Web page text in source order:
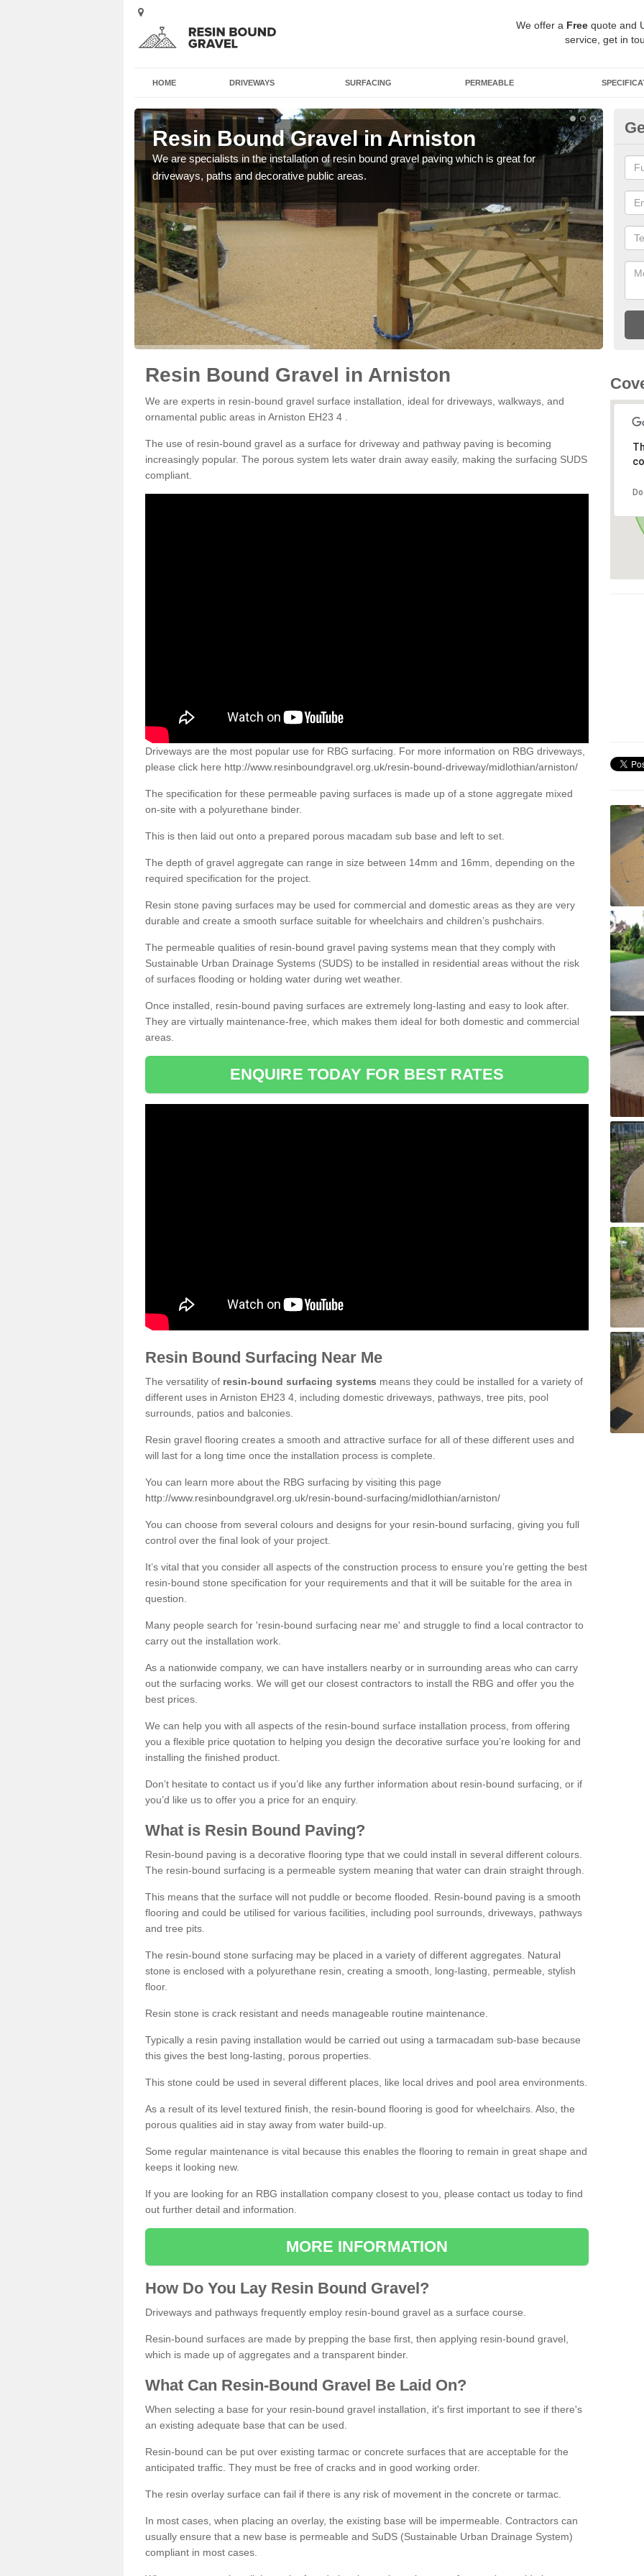
We offer a Free quote and
service, get in
HOME DRIVEWAYS SURFACING PERMEABLE
Resin Bound Gravel in Arniston
We are specialists in the installation of resin bound gravel paving which is great for
driveways, paths and decorative public areas.
Resin Bound Gravel in Arniston
We are experts in resin-bound gravel surface installation, ideal for driveways, walkways, and
ornamental public areas in Arniston EH23 4 .
The use of resin-bound gravel as a surface for driveway and pathway paving is becoming
increasingly popular. The porous system lets water drain away easily, making the surfacing SUDS
compliant.
Driveways are the most popular use for RBG surfacing. For more information on RBG driveways,
please click here http://www.resinboundgravel.org.uk/resin-bound-driveway/midlothian/arniston/
The specification for these permeable paving surfaces is made up of a stone aggregate mixed
on-site with a polyurethane binder.
This is then laid out onto a prepared porous macadam sub base and left to set.
The depth of gravel aggregate can range in size between 14mm and 16mm, depending on the
required specification for the project.
Resin stone paving surfaces may be used for commercial and domestic areas as they are very
durable and create a smooth surface suitable for wheelchairs and children’s pushchairs.
The permeable qualities of resin-bound gravel paving systems mean that they comply with
Sustainable Urban Drainage Systems (SUDS) to be installed in residential areas without the risk
of surfaces flooding or holding water during wet weather.
Once installed, resin-bound paving surfaces are extremely long-lasting and easy to look after.
They are virtually maintenance-free, which makes them ideal for both domestic and commercial
areas.
ENQUIRE TODAY FOR BEST RATES
Resin Bound Surfacing Near Me
The versatility of resin-bound surfacing systems means they could be installed for a variety of
different uses in Arniston EH23 4, including domestic driveways, pathways, tree pits, pool
surrounds, patios and balconies.
Resin gravel flooring creates a smooth and attractive surface for all of these different uses and
will last for a long time once the installation process is complete.
You can learn more about the RBG surfacing by visiting this page
http://www.resinboundgravel.org.uk/resin-bound-surfacing/midlothian/arniston/
You can choose from several colours and designs for your resin-bound surfacing, giving you full
control over the final look of your project.
It’s vital that you consider all aspects of the construction process to ensure you’re getting the best
resin-bound stone specification for your requirements and that it will be suitable for the area in
question.
Many people search for 'resin-bound surfacing near me' and struggle to find a local contractor to
carry out the installation work.
As a nationwide company, we can have installers nearby or in surrounding areas who can carry
out the surfacing works. We will get our closest contractors to install the RBG and offer you the
best prices.
We can help you with all aspects of the resin-bound surface installation process, from offering
you a flexible price quotation to helping you design the decorative surface you’re looking for and
installing the finished product.
Don’t hesitate to contact us if you’d like any further information about resin-bound surfacing, or if
you’d like us to offer you a price for an enquiry.
What is Resin Bound Paving?
Resin-bound paving is a decorative flooring type that we could install in several different colours.
The resin-bound surfacing is a permeable system meaning that water can drain straight through.
This means that the surface will not puddle or become flooded. Resin-bound paving is a smooth
flooring and could be utilised for various facilities, including pool surrounds, driveways, pathways
and tree pits.
The resin-bound stone surfacing may be placed in a variety of different aggregates. Natural
stone is enclosed with a polyurethane resin, creating a smooth, long-lasting, permeable, stylish
floor.
Resin stone is crack resistant and needs manageable routine maintenance.
Typically a resin paving installation would be carried out using a tarmacadam sub-base because
this gives the best long-lasting, porous properties.
This stone could be used in several different places, like local drives and pool area environments.
As a result of its level textured finish, the resin-bound flooring is good for wheelchairs. Also, the
porous qualities aid in stay away from water build-up.
Some regular maintenance is vital because this enables the flooring to remain in great shape and
keeps it looking new.
If you are looking for an RBG installation company closest to you, please contact us today to find
out further detail and information.
MORE INFORMATION
How Do You Lay Resin Bound Gravel?
Driveways and pathways frequently employ resin-bound gravel as a surface course.
Resin-bound surfaces are made by prepping the base first, then applying resin-bound gravel,
which is made up of aggregates and a transparent binder.
What Can Resin-Bound Gravel Be Laid On?
When selecting a base for your resin-bound gravel installation, it's first important to see if there's
an existing adequate base that can be used.
Resin-bound can be put over existing tarmac or concrete surfaces that are acceptable for the
anticipated traffic. They must be free of cracks and in good working order.
The resin overlay surface can fail if there is any risk of movement in the concrete or tarmac.
In most cases, when placing an overlay, the existing base will be impermeable. Contractors can
usually ensure that a new base is permeable and SuDS (Sustainable Urban Drainage System)
compliant in most cases.